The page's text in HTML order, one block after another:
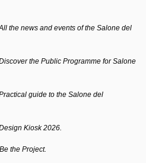
the news and events of the Salone del
the Public Programme for Salone
guide to the Salone del
Kiosk 2026.
the Project.